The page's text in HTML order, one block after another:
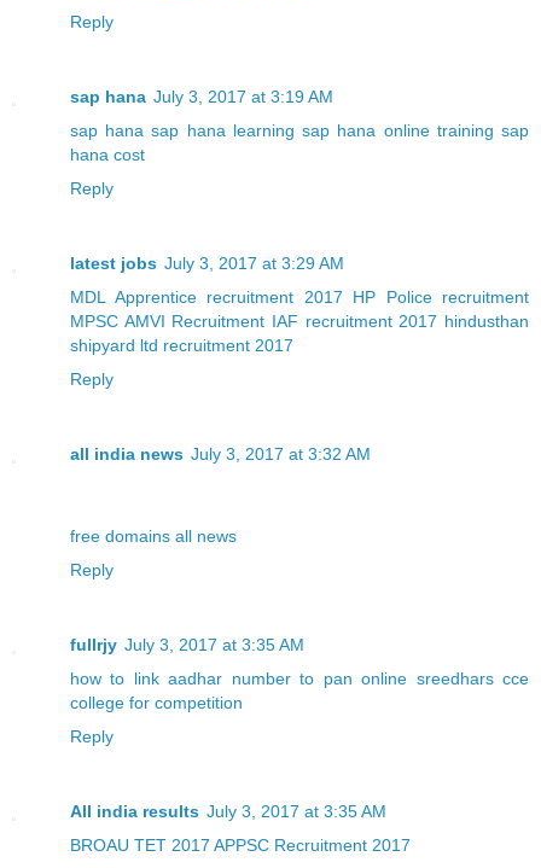
Reply
sap hana July 3, 2017 at 3:19 AM
sap hana sap hana learning sap hana online training sap
hana cost
Reply
latest jobs July 3, 2017 at 3:29 AM
MDL Apprentice recruitment 2017
HP Police recruitment
MPSC AMVI Recruitment IAF recruitment 2017 hindusthan
shipyard ltd recruitment 2017
Reply
all india news July 3, 2017 at 3:32 AM
free domains all news
Reply
fullrjy July 3, 2017 at 3:35 AM
how to link aadhar number to pan online sreedhars cce
college for competition
Reply
All india results July 3, 2017 at 3:35 AM
BROAU TET 2017 APPSC Recruitment 2017